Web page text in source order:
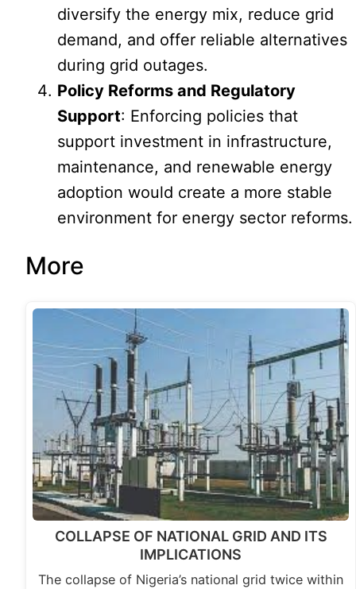
diversify the energy mix, reduce grid
demand, and offer reliable alternatives
during grid outages.
Policy Reforms and Regulatory
Support: Enforcing policies that
support investment in infrastructure,
maintenance, and renewable energy
adoption would create a more stable
environment for energy sector reforms.
More
COLLAPSE OF NATIONAL GRID AND ITS
IMPLICATIONS
The collapse of Nigeria’s national grid twice within